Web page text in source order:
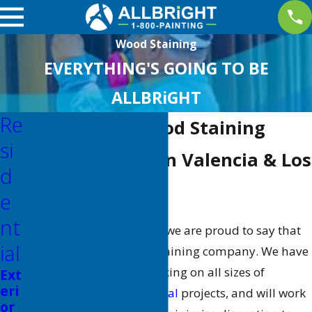
Wood Staining
EVERYTHING'S GOING TO BE
ALLBRiGHT
Los Angeles Wood Staining
Wood Staining in Valencia & Los
, we are proud to say that
we are a certified wood staining company. We have
extensive experience working on all sizes of
residential projects, and will work
Re
Si
D
E
Nt
Ial
Ext
eri
or